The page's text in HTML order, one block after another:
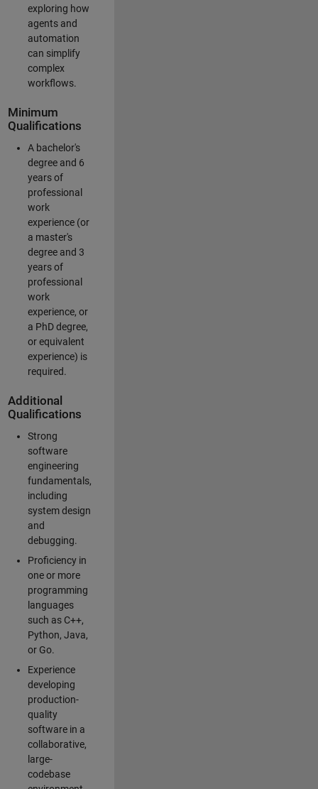
exploring how
agents and
automation
can simplify
complex
workflows.
Minimum
Qualifications
A bachelor's
degree and 6
years of
professional
work
experience (or
a master's
degree and 3
years of
professional
work
experience, or
a PhD degree,
or equivalent
experience) is
required.
Additional
Qualifications
Strong
software
engineering
fundamentals,
including
system design
and
debugging.
Proficiency in
one or more
programming
languages
such as C++,
Python, Java,
or Go.
Experience
developing
production-
quality
software in a
collaborative,
large-
codebase